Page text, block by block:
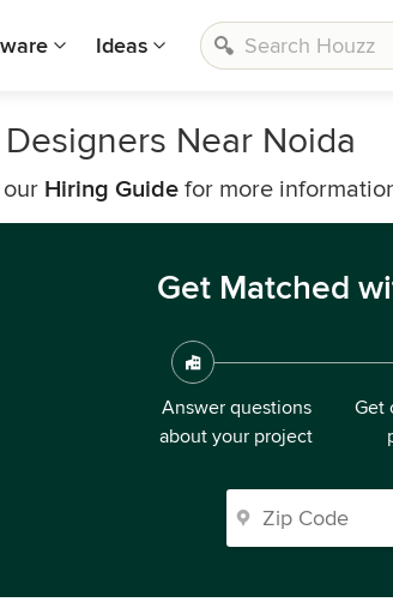
Ideas
Near Noida
Hiring Guide for more
Get Matched
Answer questions
about your project
Get